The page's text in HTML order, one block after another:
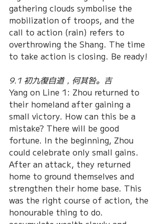
gathering clouds symbolise the
mobilization of troops, and the
call to action (rain) refers to
overthrowing the Shang. The time
to take action is closing. Be ready!
9.1 初九復自道，何其咎。吉
Yang on Line 1: Zhou returned to
their homeland after gaining a
small victory. How can this be a
mistake? There will be good
fortune. In the beginning, Zhou
could celebrate only small gains.
After an attack, they returned
home to ground themselves and
strengthen their home base. This
was the right course of action, the
honourable thing to do.